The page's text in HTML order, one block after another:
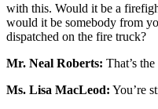
with this. Would it be a
would it be somebody from
dispatched on the fire truck?
Mr. Neal Roberts: That’s
Ms. Lisa MacLeod: You’re